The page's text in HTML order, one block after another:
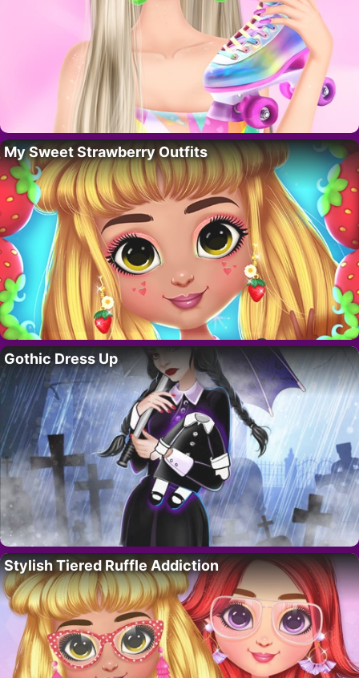
My Sweet Strawberry Outfits
Gothic Dress Up
Stylish Tiered Ruffle Addiction